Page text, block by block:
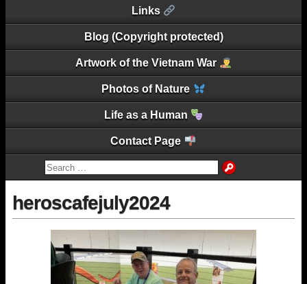
Links
Blog (Copyright protected)
Artwork of the Vietnam War
Photos of Nature
Life as a Human
Contact Page
heroscafejuly2024